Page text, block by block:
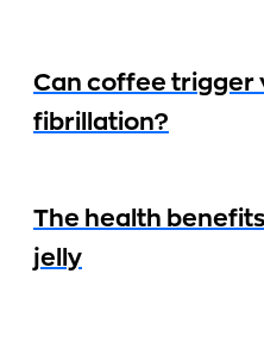
Can coffee trigger
fibrillation?
The health
jelly